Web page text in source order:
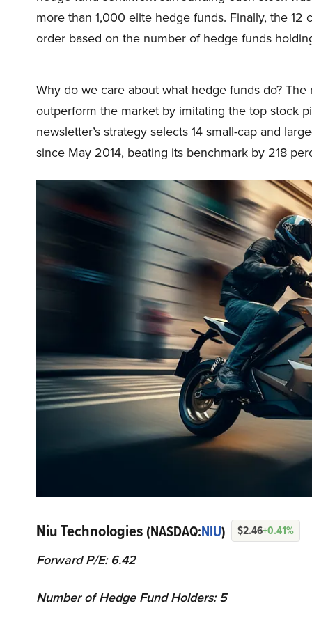
more than 1,000 elite hedge funds. Finally, the
order based on the number of hedge funds
Why do we care about what hedge funds do?
outperform the market by imitating the top stock
newsletter’s strategy selects 14 small-cap and
since May 2014, beating its benchmark by 218
Niu Technologies (NASDAQ:NIU) $2.46+0.41%
Forward P/E: 6.42
Number of Hedge Fund Holders: 5